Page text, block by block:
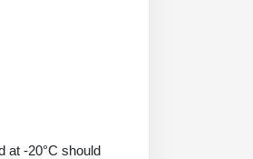
at -20°C should